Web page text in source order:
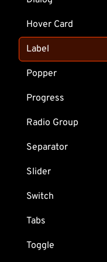
Hover Card
Label
Popper
Progress
Radio Group
Separator
Slider
Switch
Tabs
Toggle